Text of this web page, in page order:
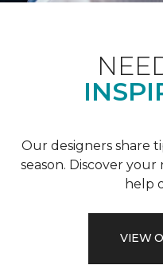
Our designers share
season. Discover
help
VIEW